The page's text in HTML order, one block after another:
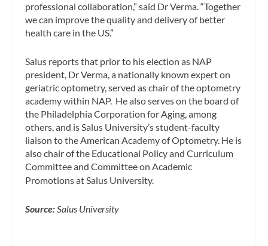
professional collaboration,” said Dr Verma. “Together
we can improve the quality and delivery of better
health care in the US.”
Salus reports that prior to his election as NAP
president, Dr Verma, a nationally known expert on
geriatric optometry, served as chair of the optometry
academy within NAP. He also serves on the board of
the Philadelphia Corporation for Aging, among
others, and is Salus University’s student-faculty
liaison to the American Academy of Optometry. He is
also chair of the Educational Policy and Curriculum
Committee and Committee on Academic
Promotions at Salus University.
Source:Salus University